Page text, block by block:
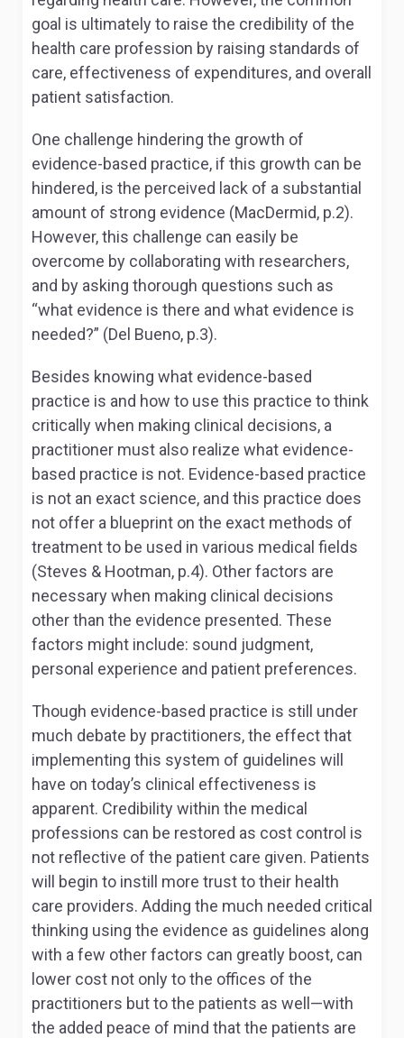
goal is ultimately to raise the credibility of the
health care profession by raising standards of
care, effectiveness of expenditures, and overall
patient satisfaction.
One challenge hindering the growth of
evidence-based practice, if this growth can be
hindered, is the perceived lack of a substantial
amount of strong evidence (MacDermid, p.2).
However, this challenge can easily be
overcome by collaborating with researchers,
and by asking thorough questions such as
“what evidence is there and what evidence is
needed?” (Del Bueno, p.3).
Besides knowing what evidence-based
practice is and how to use this practice to think
critically when making clinical decisions, a
practitioner must also realize what evidence-
based practice is not. Evidence-based practice
is not an exact science, and this practice does
not offer a blueprint on the exact methods of
treatment to be used in various medical fields
(Steves & Hootman, p.4). Other factors are
necessary when making clinical decisions
other than the evidence presented. These
factors might include: sound judgment,
personal experience and patient preferences.
Though evidence-based practice is still under
much debate by practitioners, the effect that
implementing this system of guidelines will
have on today’s clinical effectiveness is
apparent. Credibility within the medical
professions can be restored as cost control is
not reflective of the patient care given. Patients
will begin to instill more trust to their health
care providers. Adding the much needed critical
thinking using the evidence as guidelines along
with a few other factors can greatly boost, can
lower cost not only to the offices of the
practitioners but to the patients as well—with
the added peace of mind that the patients are